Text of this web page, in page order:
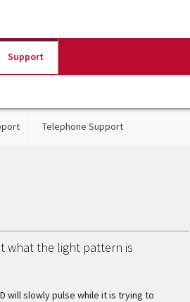
Support
Telephone Support
what the light pattern is
will slowly pulse while it is trying to